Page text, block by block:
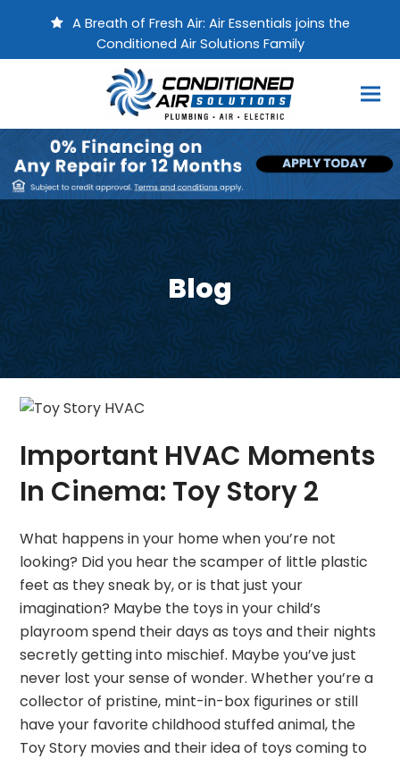
A Breath of Fresh Air: Air Essentials joins the
Conditioned Air Solutions Family
Blog
Important HVAC Moments
In Cinema: Toy Story 2
What happens in your home when you’re not
looking? Did you hear the scamper of little plastic
feet as they sneak by, or is that just your
imagination? Maybe the toys in your child’s
playroom spend their days as toys and their nights
secretly getting into mischief. Maybe you’ve just
never lost your sense of wonder. Whether you’re a
collector of pristine, mint-in-box figurines or still
have your favorite childhood stuffed animal, the
Toy Story movies and their idea of toys coming to